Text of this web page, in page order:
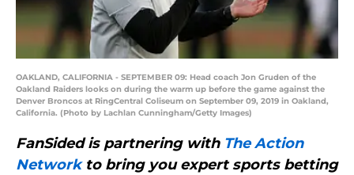
OAKLAND, CALIFORNIA - SEPTEMBER 09: Head coach Jon Gruden of the
Oakland Raiders looks on during the warm up before the game against the
Denver Broncos at RingCentral Coliseum on September 09, 2019 in Oakland,
California. (Photo by Lachlan Cunningham/Getty Images)
FanSided is partnering with The Action
Networkto bring you expert sports betting